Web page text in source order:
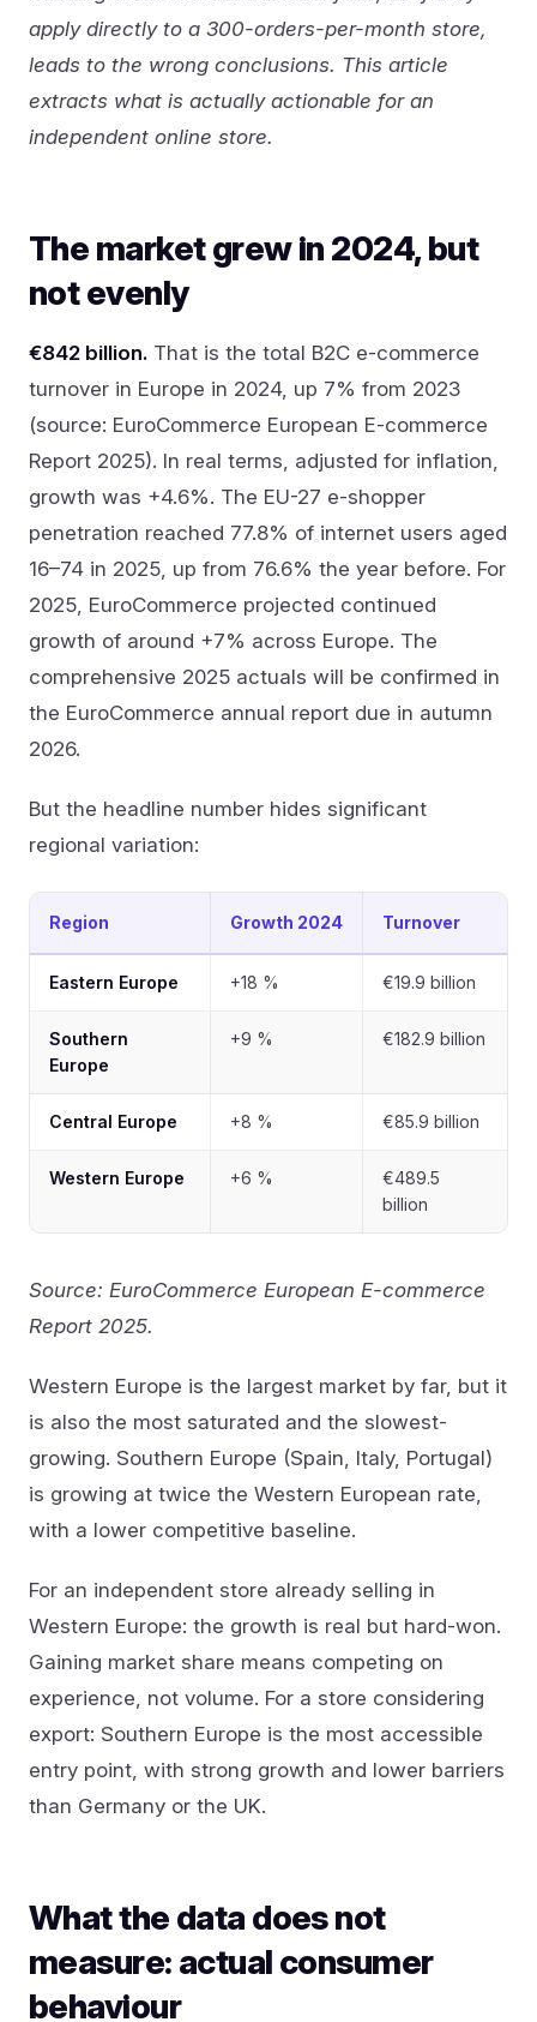
apply directly to a 300-orders-per-month store,
leads to the wrong conclusions. This article
extracts what is actually actionable for an
independent online store.
The market grew in 2024, but
not evenly
€842 billion. That is the total B2C e-commerce
turnover in Europe in 2024, up 7% from 2023
(source: EuroCommerce European E-commerce
Report 2025). In real terms, adjusted for inflation,
growth was +4.6%. The EU-27 e-shopper
penetration reached 77.8% of internet users aged
16–74 in 2025, up from 76.6% the year before. For
2025, EuroCommerce projected continued
growth of around +7% across Europe. The
comprehensive 2025 actuals will be confirmed in
the EuroCommerce annual report due in autumn
2026.
But the headline number hides significant
regional variation:
Region Growth 2024 Turnover
Eastern Europe +18 % €19.9 billion
Southern
Europe
+9 % €182.9 billion
Central Europe +8 % €85.9 billion
Western Europe +6 %
€489.5
billion
Source: EuroCommerce European E-commerce
Report 2025.
Western Europe is the largest market by far, but it
is also the most saturated and the slowest-
growing. Southern Europe (Spain, Italy, Portugal)
is growing at twice the Western European rate,
with a lower competitive baseline.
For an independent store already selling in
Western Europe: the growth is real but hard-won.
Gaining market share means competing on
experience, not volume. For a store considering
export: Southern Europe is the most accessible
entry point, with strong growth and lower barriers
than Germany or the UK.
What the data does not
measure: actual consumer
behaviour